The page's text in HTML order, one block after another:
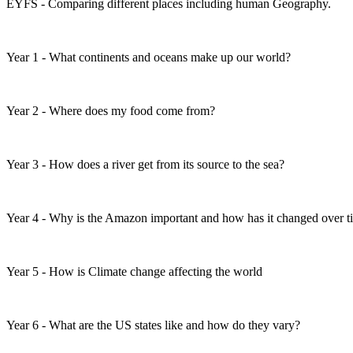
EYFS - Comparing different places including human Geography.
Year 1 - What continents and oceans make up our world?
Year 2 - Where does my food come from?
Year 3 - How does a river get from its source to the sea?
Year 4 - Why is the Amazon important and how has it changed over
Year 5 - How is Climate change affecting the world
Year 6 - What are the US states like and how do they vary?